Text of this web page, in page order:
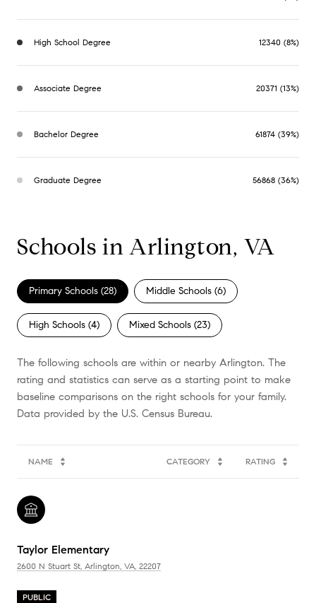
High School Degree 12340 (8%)
Associate Degree 20371 (13%)
Bachelor Degree 61874 (39%)
Graduate Degree 56868 (36%)
Schools in Arlington, VA
Primary Schools (28) Middle Schools (6)
High Schools (4) Mixed Schools (23)
The following schools are within or nearby Arlington. The
rating and statistics can serve as a starting point to make
baseline comparisons on the right schools for your family.
NAME CATEGORY RATING
Taylor Elementary
2600 N Stuart St, Arlington, VA, 22207
PUBLIC